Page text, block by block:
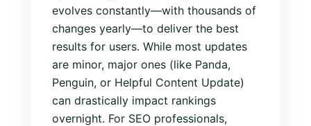
evolves constantly—with thousands of
changes yearly—to deliver the best
results for users. While most updates
are minor, major ones (like Panda,
Penguin, or Helpful Content Update)
can drastically impact rankings
overnight. For SEO professionals,